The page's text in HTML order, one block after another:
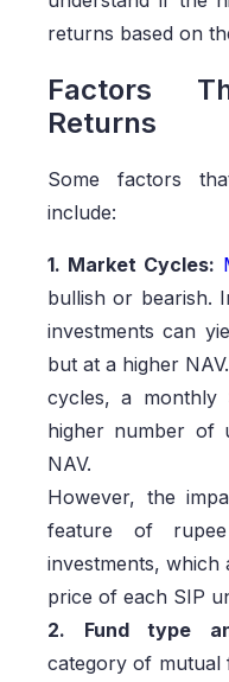
returns based on
Factors
Returns
Some factors
include:
1. Market Cycles:
bullish or bearish.
investments can
but at a higher
cycles, a monthly
higher number of
NAV.
However, the
feature of
investments, which
price of each SIP
2. Fund type
category of mutual